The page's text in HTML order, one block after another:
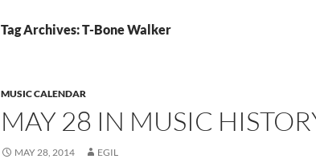
Tag Archives: T-Bone Walker
MUSIC CALENDAR
MAY 28 IN MUSIC
MAY 28, 2014 EGIL